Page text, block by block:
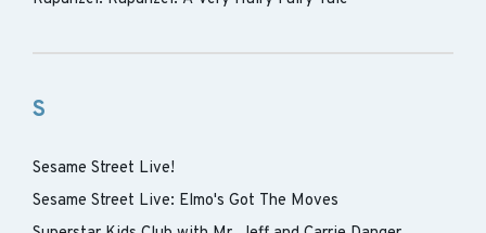
S
Sesame Street Live!
Sesame Street Live: Elmo's Got The Moves